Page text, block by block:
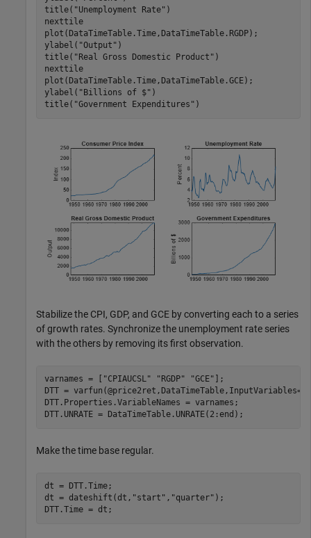
title( "Unemployment Rate" )
nexttile
plot(DataTimeTable.Time,DataTimeTable.RGDP);
ylabel( "Output" )
title( "Real Gross Domestic Product" )
nexttile
plot(DataTimeTable.Time,DataTimeTable.GCE);
ylabel( "Billions of $" )
title( "Government Expenditures" )
Stabilize the CPI, GDP, and GCE by converting each to a series
of growth rates. Synchronize the unemployment rate series
with the others by removing its first observation.
varnames = [ "CPIAUCSL" "RGDP" "GCE" ];
DTT =
DTT.Properties.VariableNames = varnames;
DTT.UNRATE = DataTimeTable.UNRATE(2:end);
Make the time base regular.
dt = DTT.Time;
dt = dateshift(dt, "start" , "quarter" );
DTT.Time = dt;